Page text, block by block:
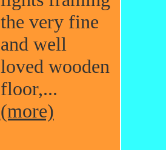
the very fine
and well
loved wooden
floor,...
(more)